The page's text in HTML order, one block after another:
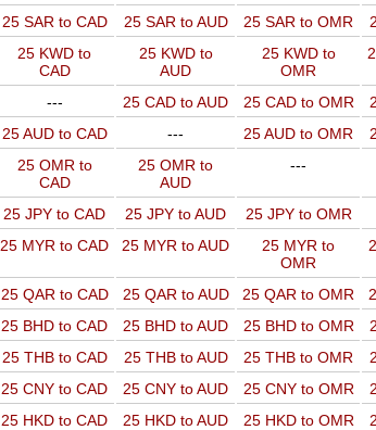
25 SAR to CAD 25 SAR to AUD 25 SAR to OMR
25 KWD to
CAD
25 KWD to
AUD
25 KWD to
OMR
--- 25 CAD to AUD 25 CAD to OMR
25 AUD to CAD --- 25 AUD to OMR
25 OMR to
CAD
25 OMR to
AUD
---
25 JPY to CAD 25 JPY to AUD 25 JPY to OMR
25 MYR to CAD 25 MYR to AUD
25 MYR to
OMR
25 QAR to CAD 25 QAR to AUD 25 QAR to OMR
25 BHD to CAD 25 BHD to AUD 25 BHD to OMR
25 THB to CAD 25 THB to AUD 25 THB to OMR
25 CNY to CAD 25 CNY to AUD 25 CNY to OMR
25 HKD to CAD 25 HKD to AUD 25 HKD to OMR